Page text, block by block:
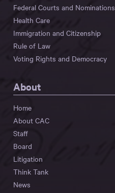
Federal Courts and Nominations
Health Care
Immigration and Citizenship
Rule of Law
Voting Rights and Democracy
About
Home
About CAC
Staff
Board
Litigation
Think Tank
News